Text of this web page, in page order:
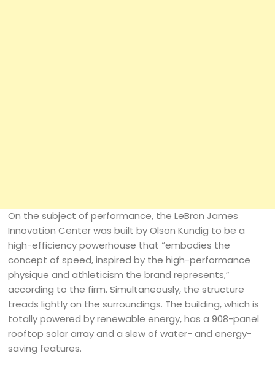
On the subject of performance, the LeBron James
Innovation Center was built by Olson Kundig to be a
high-efficiency powerhouse that “embodies the
concept of speed, inspired by the high-performance
physique and athleticism the brand represents,”
according to the firm. Simultaneously, the structure
treads lightly on the surroundings. The building, which is
totally powered by renewable energy, has a 908-panel
rooftop solar array and a slew of water- and energy-
saving features.